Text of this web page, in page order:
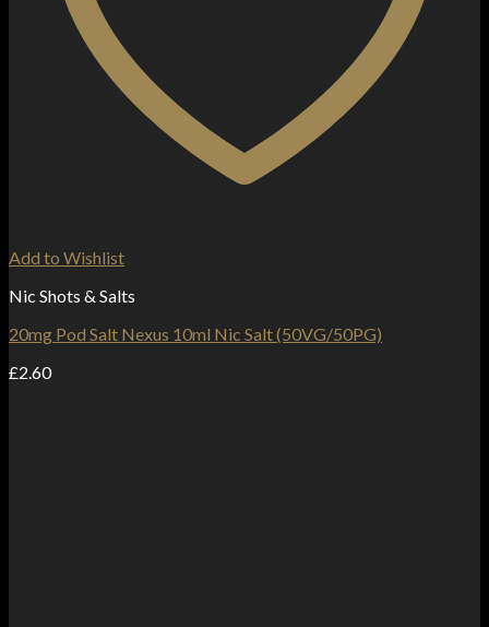
Add to Wishlist
Nic Shots & Salts
20mg Pod Salt Nexus 10ml Nic Salt (50VG/50PG)
£2.60